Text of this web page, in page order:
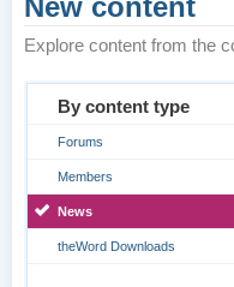
New content
Explore content from the
By content type
Forums
Members
News
theWord Downloads